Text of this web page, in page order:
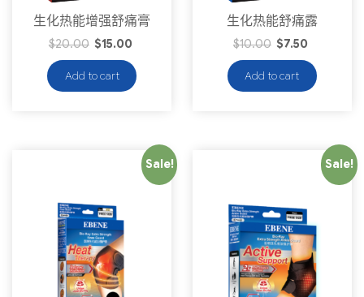
生化热能增强舒痛膏
$20.00 $15.00
Add to cart
生化热能舒痛露
$10.00 $7.50
Add to cart
Sale! Sale!